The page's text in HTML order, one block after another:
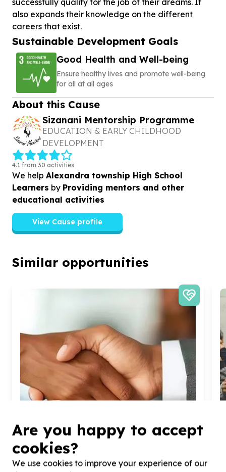
successfully qualify for the job of their dreams. It
also expands their knowledge on the different
Sustainable Development Goals
Good Health and Well-being
Ensure healthy lives and promote well-being
for all at all ages
About this Cause
Sizanani Mentorship Programme
EDUCATION & EARLY CHILDHOOD
DEVELOPMENT
4.1 from 30 activities
We help Alexandra township High School
Learners by Providing mentors and other
educational activities
View Cause profile
Similar opportunities
Are you happy to accept
cookies?
We use cookies to improve your experience of our